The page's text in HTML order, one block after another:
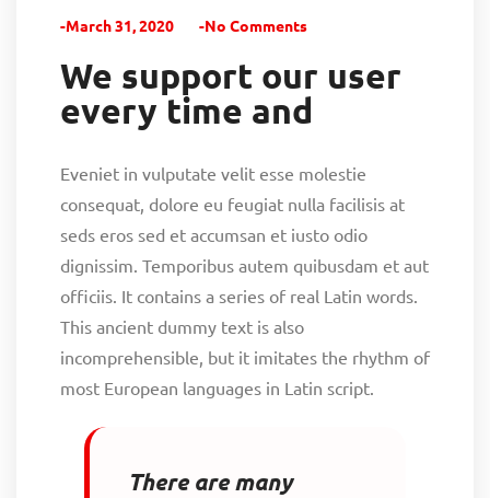
-March 31, 2020 -No Comments
We support our user
every time and
Eveniet in vulputate velit esse molestie
consequat, dolore eu feugiat nulla facilisis at
seds eros sed et accumsan et iusto odio
dignissim. Temporibus autem quibusdam et aut
officiis. It contains a series of real Latin words.
This ancient dummy text is also
incomprehensible, but it imitates the rhythm of
most European languages in Latin script.
There are many